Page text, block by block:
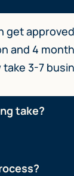
get
and 4
3-7
take?